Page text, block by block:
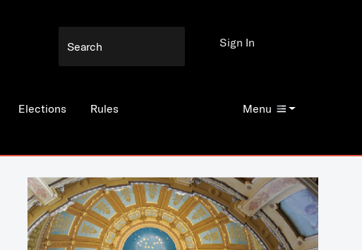
Elections Rules Menu
Sign In